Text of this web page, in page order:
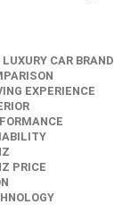
CAR BRAND
EXPERIENCE
PRICE